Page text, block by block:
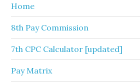
Home
8th Pay Commission
7th CPC Calculator [updated]
Pay Matrix